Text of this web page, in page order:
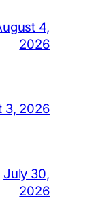
4,
2026
3, 2026
July 30,
2026